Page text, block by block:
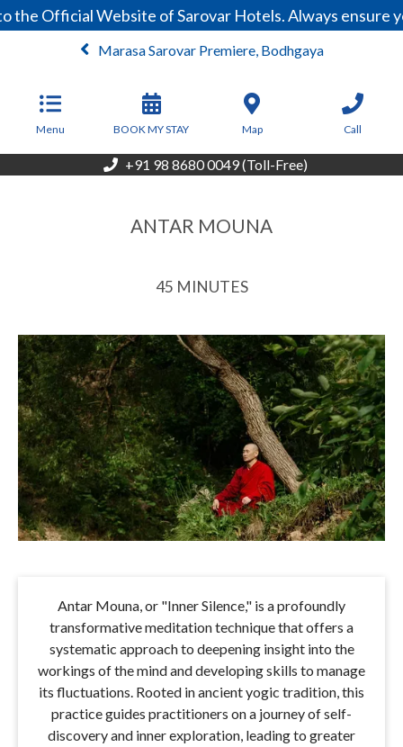
Official Website of Sarovar Hotels. Always ensure
Marasa Sarovar Premiere, Bodhgaya
Menu BOOK MY STAY Map Call
+91 98 8680 0049 (Toll-Free)
ANTAR MOUNA
45 MINUTES
Antar Mouna, or "Inner Silence," is a profoundly
transformative meditation technique that offers a
systematic approach to deepening insight into the
workings of the mind and developing skills to manage
its fluctuations. Rooted in ancient yogic tradition, this
practice guides practitioners on a journey of self-
discovery and inner exploration, leading to greater